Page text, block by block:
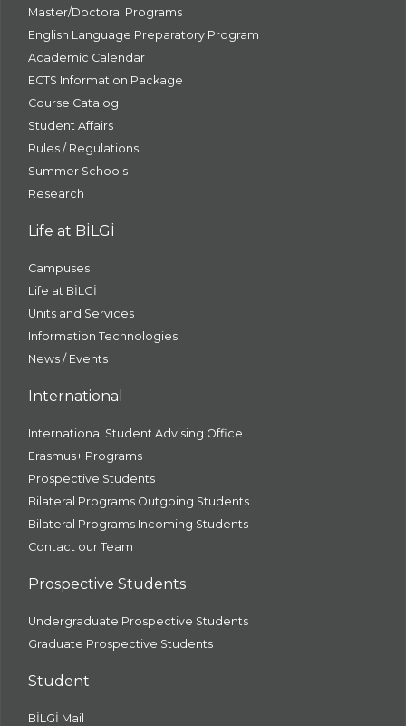
Master/Doctoral Programs
English Language Preparatory Program
Academic Calendar
ECTS Information Package
Course Catalog
Student Affairs
Rules / Regulations
Summer Schools
Research
Life at BİLGİ
Campuses
Life at BİLGİ
Units and Services
Information Technologies
News / Events
International
International Student Advising Office
Erasmus+ Programs
Prospective Students
Bilateral Programs Outgoing Students
Bilateral Programs Incoming Students
Contact our Team
Prospective Students
Undergraduate Prospective Students
Graduate Prospective Students
Student
BİLGİ Mail